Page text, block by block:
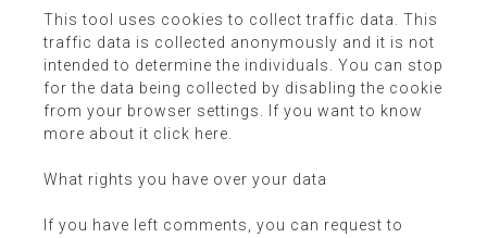
This tool uses cookies to collect traffic data. This
traffic data is collected anonymously and it is not
intended to determine the individuals. You can stop
for the data being collected by disabling the cookie
from your browser settings. If you want to know
more about it click here.
What rights you have over your data
If you have left comments, you can request to